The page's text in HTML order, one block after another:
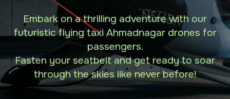
Embark on a thrilling adventure with our
futuristic flying taxi Ahmadnagar drones for
passengers.
Fasten your seatbelt and get ready to soar
through the skies like never before!